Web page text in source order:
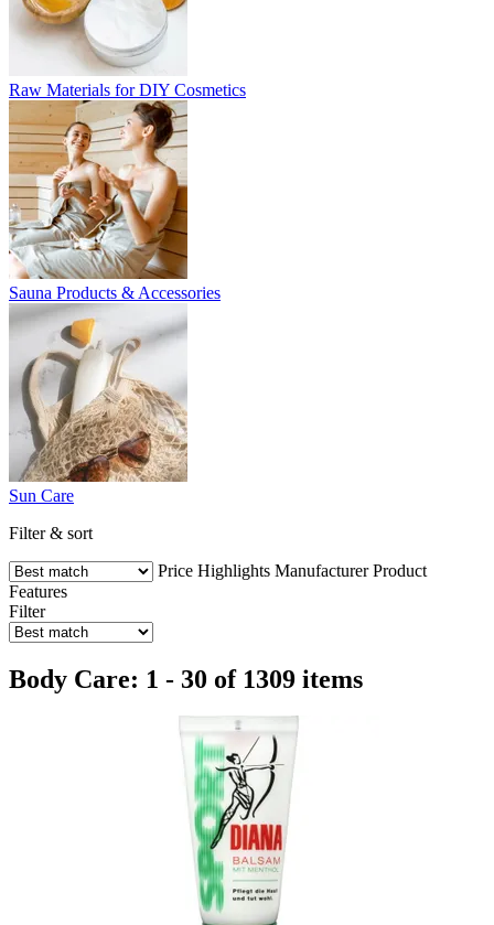
Raw Materials for DIY Cosmetics
Sauna Products & Accessories
Sun Care
Filter & sort
Price Highlights Manufacturer Product
Features
Filter
Body Care: 1 - 30 of 1309 items